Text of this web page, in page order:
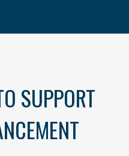
SUPPORT